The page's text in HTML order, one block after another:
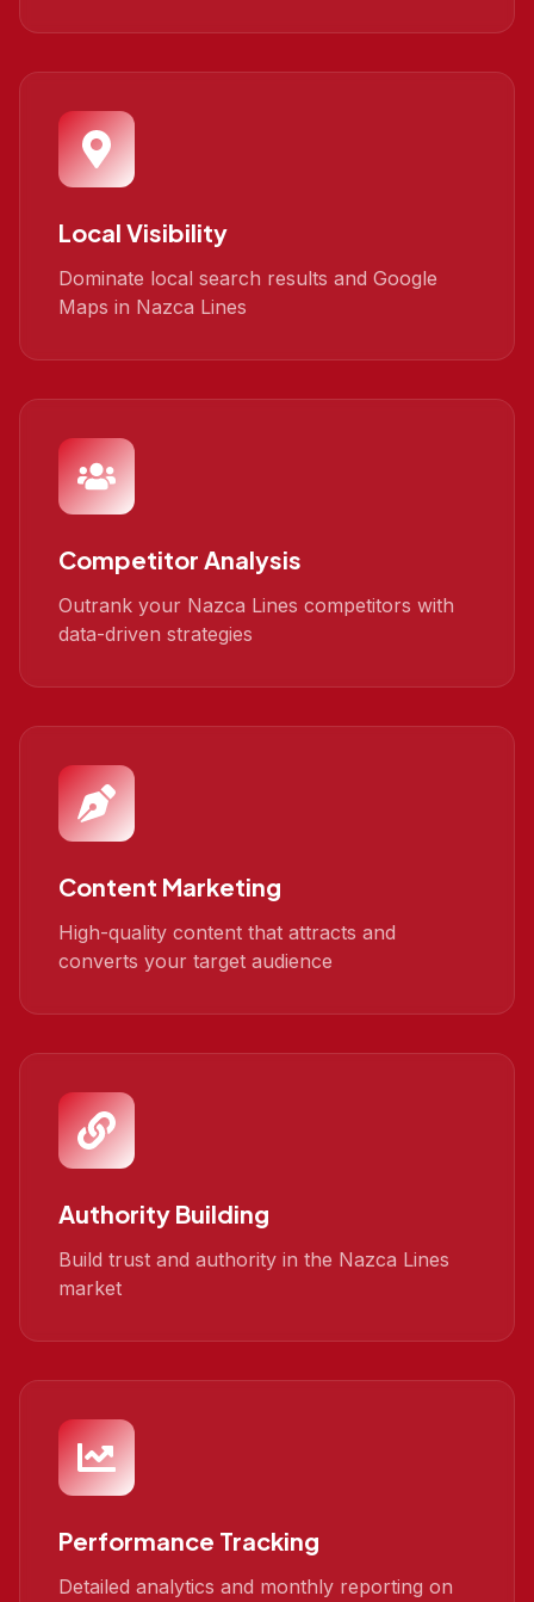
Local Visibility
Dominate local search results and Google
Maps in Nazca Lines
Competitor Analysis
Outrank your Nazca Lines competitors with
data-driven strategies
Content Marketing
High-quality content that attracts and
converts your target audience
Authority Building
Build trust and authority in the Nazca Lines
market
Performance Tracking
Detailed analytics and monthly reporting on